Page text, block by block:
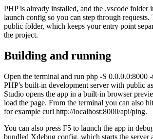
PHP is already installed, and the .vscode folder
launch config so you can step through requests.
public folder, which keeps your entry point
the project.
Building and running
Open the terminal and run php -S 0.0.0.0:8000
PHP's built-in development server with public
Studio opens the app in a built-in browser
load the page. From the terminal you can also
for example curl http://localhost:8000/api/ping.
You can also press F5 to launch the app in
bundled Xdebug config, which starts the server